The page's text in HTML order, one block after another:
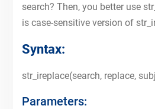
search? Then, you better use
is case-sensitive version of
Syntax:
str_ireplace(search, replace,
Parameters: